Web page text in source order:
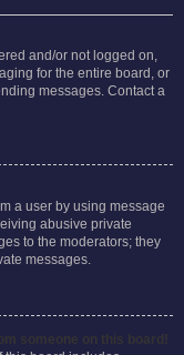
and/or not logged on,
for the entire board, or
messages. Contact a
a user by using message
abusive private
to the moderators; they
messages.